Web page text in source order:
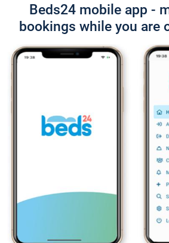
Beds24 mobile app -
bookings while you are